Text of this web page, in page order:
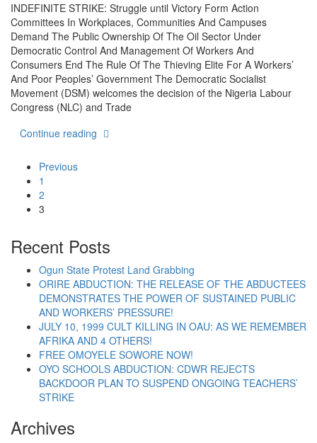
INDEFINITE STRIKE: Struggle until Victory Form Action
Committees In Workplaces, Communities And Campuses
Demand The Public Ownership Of The Oil Sector Under
Democratic Control And Management Of Workers And
Consumers End The Rule Of The Thieving Elite For A Workers’
And Poor Peoples’ Government The Democratic Socialist
Movement (DSM) welcomes the decision of the Nigeria Labour
Congress (NLC) and Trade
Continue reading “INDEFINITE STRIKE: Struggle until Victory”
Previous
1
2
3
Recent Posts
Ogun State Protest Land Grabbing
ORIRE ABDUCTION: THE RELEASE OF THE ABDUCTEES
DEMONSTRATES THE POWER OF SUSTAINED PUBLIC
AND WORKERS’ PRESSURE!
JULY 10, 1999 CULT KILLING IN OAU: AS WE REMEMBER
AFRIKA AND 4 OTHERS!
FREE OMOYELE SOWORE NOW!
OYO SCHOOLS ABDUCTION: CDWR REJECTS
BACKDOOR PLAN TO SUSPEND ONGOING TEACHERS’
STRIKE
Archives